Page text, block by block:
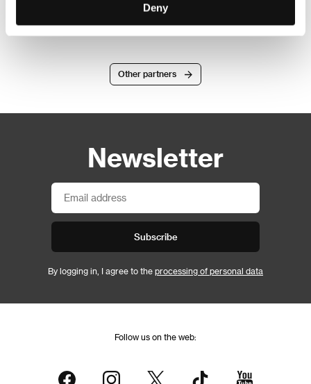
Deny
Other partners
Newsletter
Subscribe
By logging in, I agree to the processing of personal data
Follow us on the web: